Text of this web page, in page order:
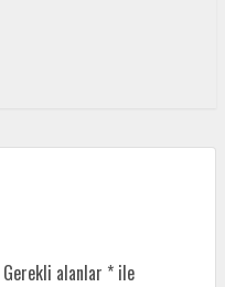
Gerekli alanlar * ile